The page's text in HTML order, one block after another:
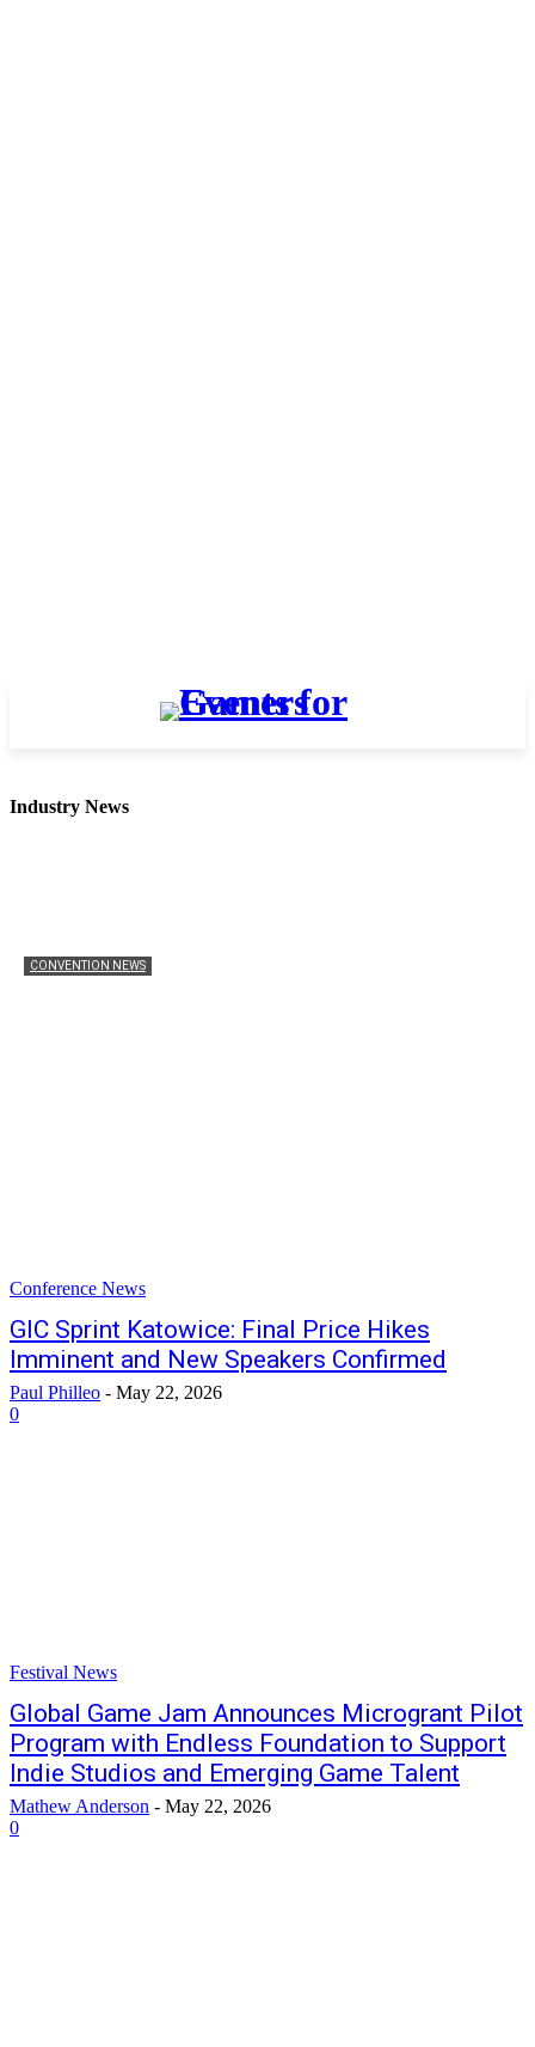
Industry News
CONVENTION NEWS
Conference News
GIC Sprint Katowice: Final Price Hikes
Imminent and New Speakers Confirmed
Paul Philleo - May 22, 2026
0
Festival News
Global Game Jam Announces Microgrant Pilot
Program with Endless Foundation to Support
Indie Studios and Emerging Game Talent
Mathew Anderson - May 22, 2026
0